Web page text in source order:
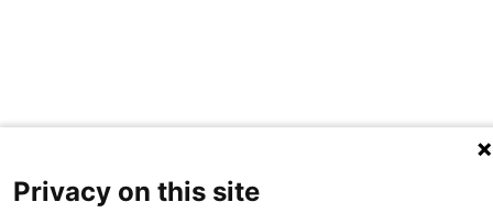
Privacy on this site